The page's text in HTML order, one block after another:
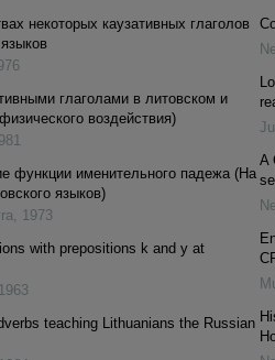
некоторых каузативных глаголов
глаголами в литовском и
воздействия)
функции именительного падежа (На
языков)
, 1973
with prepositions k and y at
1963
teaching Lithuanians the Russian
A